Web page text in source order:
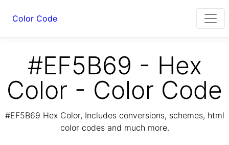
Color Code
#EF5B69 - Hex
Color - Color Code
#EF5B69 Hex Color, Includes conversions, schemes, html
color codes and much more.